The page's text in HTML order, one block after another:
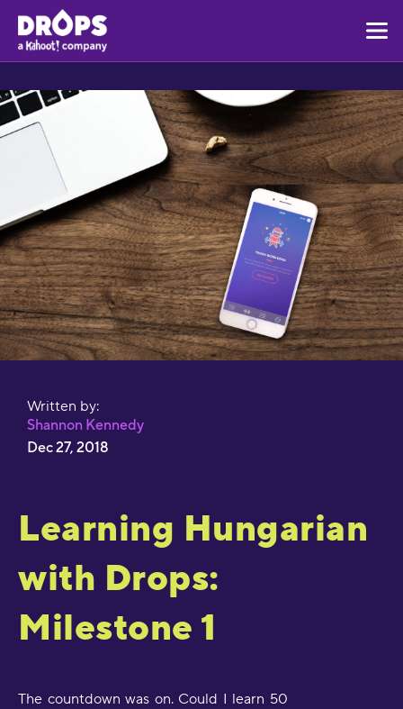
Written by:
Shannon Kennedy
Dec 27, 2018
Learning Hungarian
with Drops:
Milestone 1
The countdown was on. Could I learn 50